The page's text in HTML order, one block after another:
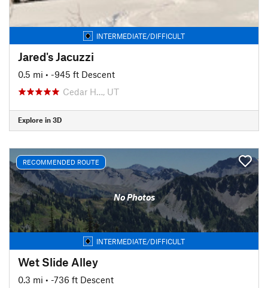
INTERMEDIATE/DIFFICULT
Jared's Jacuzzi
0.5 mi • -945 ft Descent
Cedar H…, UT
Explore in 3D
RECOMMENDED ROUTE
No Photos
INTERMEDIATE/DIFFICULT
Wet Slide Alley
0.3 mi • -736 ft Descent